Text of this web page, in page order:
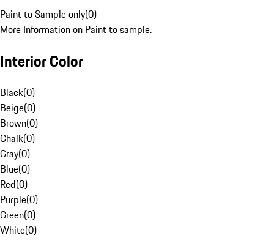
Paint to Sample only(0)
More Information on Paint to sample.
Interior Color
Black(0)
Beige(0)
Brown(0)
Chalk(0)
Gray(0)
Blue(0)
Red(0)
Purple(0)
Green(0)
White(0)